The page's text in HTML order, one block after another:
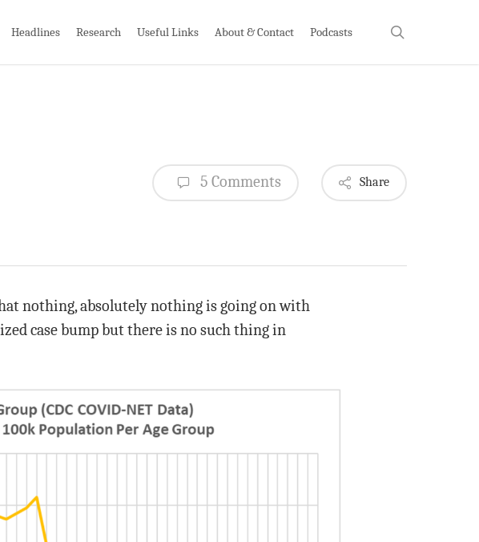
Headlines Research Useful Links About & Contact Podcasts
5 Comments Share
nothing, absolutely nothing is going on with
case bump but there is no such thing in